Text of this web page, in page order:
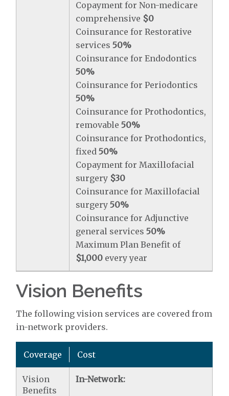
Copayment for Non-medicare
comprehensive $0
Coinsurance for Restorative
services50%
Coinsurance for Endodontics
50%
Coinsurance for Periodontics
50%
Coinsurance for Prothodontics,
removable50%
Coinsurance for Prothodontics,
fixed50%
Copayment for Maxillofacial
surgery $30
Coinsurance for Maxillofacial
surgery50%
Coinsurance for Adjunctive
general services50%
Maximum Plan Benefit of
$1,000 every year
Vision Benefits
The following vision services are covered from
in-network providers.
Coverage Cost
Vision
Benefits
In-Network: